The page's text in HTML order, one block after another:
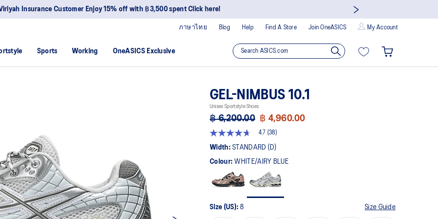
Insurance Customer Enjoy 15% off with ฿3,500 spent Click here!
Blog Help Find A Store Join OneASICS My Account
ภาษาไทย
Sports Working OneASICS Exclusive
GEL-NIMBUS 10.1
Unisex Sportstyle Shoes
฿ 6,200.00 ฿ 4,960.00
4.7
out
5
average
rating
38
4.7 (38)
Width:STANDARD (D)
Colour:WHITE/AIRY BLUE
Size (US):8 Size Guide